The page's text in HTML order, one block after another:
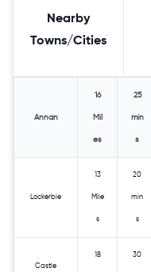
Nearby
Towns/Cities
Annan
16
Mil
es
25
min
s
Lockerbie
13
Mile
s
20
min
s
Castle
18 30